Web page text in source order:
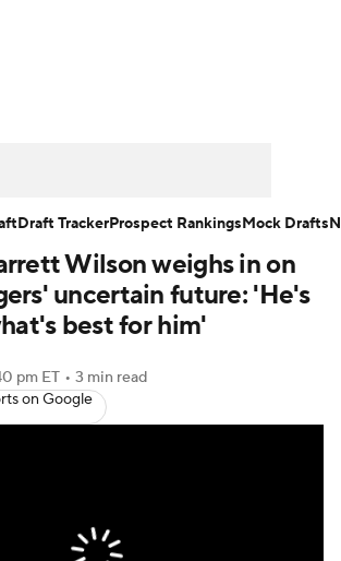
Super Bowl Players
Transactions NFL Betting
Paramount + NFL Shop
Wilson weighs in on
uncertain future: 'He's
best for him'
pm ET • 3 min read
on Google
Draft TrackerProspect RankingsMock Drafts